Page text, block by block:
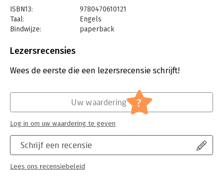
design mistakes, and much more. Included is a gift card for
Google AdWords.
landing page optimization
test and how to prepare your site for testing, the pros and
-Provides a step–by–step implementation plan and advice on
Landing Page Optimization, Second Edition is a comprehensive
guide to increasing conversions and improving profits.
ISBN13:
9780470610121
Taal:
Engels
Bindwijze:
paperback
Uitgever:
Verschijningsdatum:
13-4-2012
IT-management / ICT
Lezersrecensies
Wees de eerste die een lezersrecensie schrijft!
Schrijf een recensie
Lees ons recensiebeleid
Uw waardering ?
Log in om uw waardering te geven